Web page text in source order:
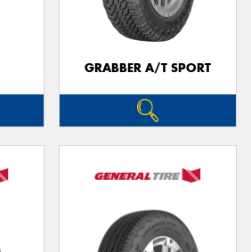
GRABBER A/T SPORT